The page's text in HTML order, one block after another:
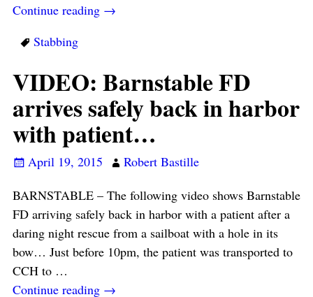
Continue reading →
Stabbing
VIDEO: Barnstable FD
arrives safely back in harbor
with patient…
April 19, 2015
Robert Bastille
BARNSTABLE – The following video shows Barnstable
FD arriving safely back in harbor with a patient after a
daring night rescue from a sailboat with a hole in its
bow… Just before 10pm, the patient was transported to
CCH to …
Continue reading →